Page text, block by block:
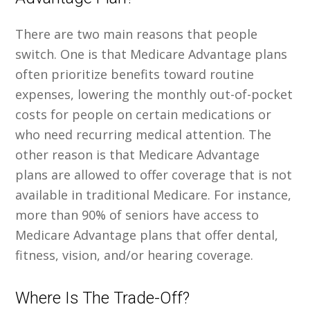
There are two main reasons that people
switch. One is that Medicare Advantage plans
often prioritize benefits toward routine
expenses, lowering the monthly out-of-pocket
costs for people on certain medications or
who need recurring medical attention. The
other reason is that Medicare Advantage
plans are allowed to offer coverage that is not
available in traditional Medicare. For instance,
more than 90% of seniors have access to
Medicare Advantage plans that offer dental,
fitness, vision, and/or hearing coverage.
Where Is The Trade-Off?